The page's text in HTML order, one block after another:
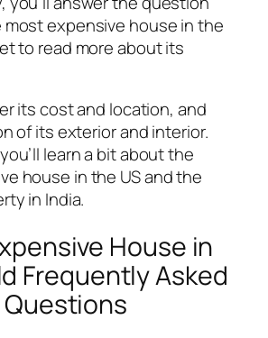
most expensive house in the
to read more about its
its cost and location, and
of its exterior and interior.
learn a bit about the
house in the US and the
in India.
House in
Frequently Asked
Questions